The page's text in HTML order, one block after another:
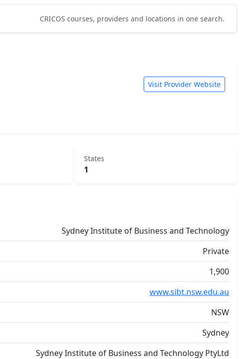
CRICOS courses, providers and locations in one search.
Visit Provider Website
States
1
Sydney Institute of Business and Technology
Private
1,900
www.sibt.nsw.edu.au
NSW
Sydney
Sydney Institute of Business and Technology PtyLtd